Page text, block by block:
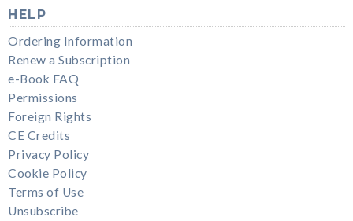
HELP
Ordering Information
Renew a Subscription
e-Book FAQ
Permissions
Foreign Rights
CE Credits
Privacy Policy
Cookie Policy
Terms of Use
Unsubscribe